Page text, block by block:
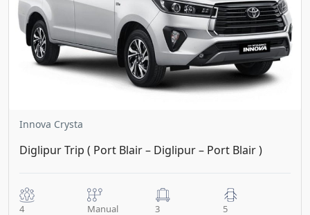
Innova Crysta
Diglipur Trip ( Port Blair – Diglipur – Port Blair )
4 Manual 3 5